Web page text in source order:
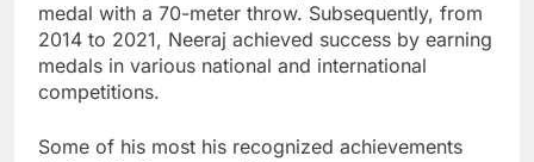
medal with a 70-meter throw. Subsequently, from
2014 to 2021, Neeraj achieved success by earning
medals in various national and international
competitions.
Some of his most his recognized achievements